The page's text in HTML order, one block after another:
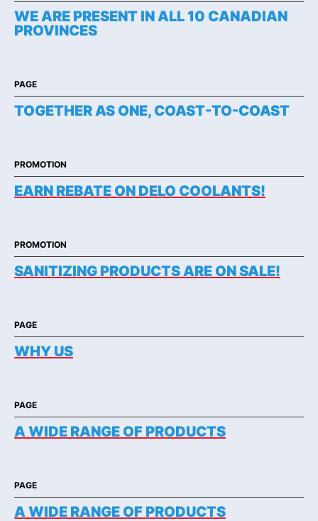
WE ARE PRESENT IN ALL 10 CANADIAN
PROVINCES
PAGE
TOGETHER AS ONE, COAST-TO-COAST
PROMOTION
EARN REBATE ON DELO COOLANTS!
PROMOTION
SANITIZING PRODUCTS ARE ON SALE!
PAGE
WHY US
PAGE
A WIDE RANGE OF PRODUCTS
PAGE
A WIDE RANGE OF PRODUCTS